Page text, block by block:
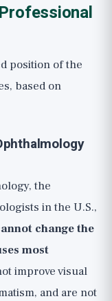
position of the
based on
the
in the U.S.,
change the
most
improve visual
and are not